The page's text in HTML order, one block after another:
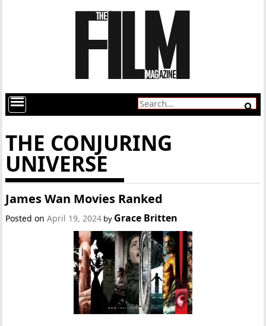
THE CONJURING
UNIVERSE
James Wan Movies Ranked
Posted onApril 19, 2024 by Grace Britten